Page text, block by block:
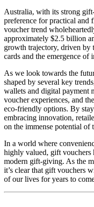
Australia, with its strong
preference for practical and
voucher trend
approximately $2.5 billion
growth trajectory, driven
cards and the emergence of
As we look towards the
shaped by several key
wallets and digital payment
voucher experiences, and
eco-friendly options. By
embracing innovation,
on the immense potential of
In a world where
highly valued, gift vouchers
modern gift-giving. As the
it’s clear that gift vouchers
of our lives for years to